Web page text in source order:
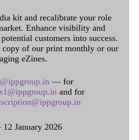
kit and recalibrate your role
Enhance visibility and
customers into success.
copy of our print monthly or our
eZines.
— for
and for
12 January 2026